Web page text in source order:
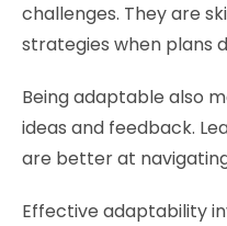
challenges. They are
strategies when plans
Being adaptable also
ideas and feedback.
are better at
Effective adaptability